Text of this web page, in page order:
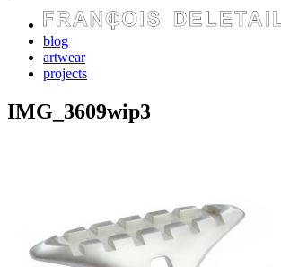
blog
artwear
projects
IMG_3609wip3